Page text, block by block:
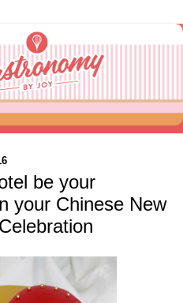
be your
your Chinese New